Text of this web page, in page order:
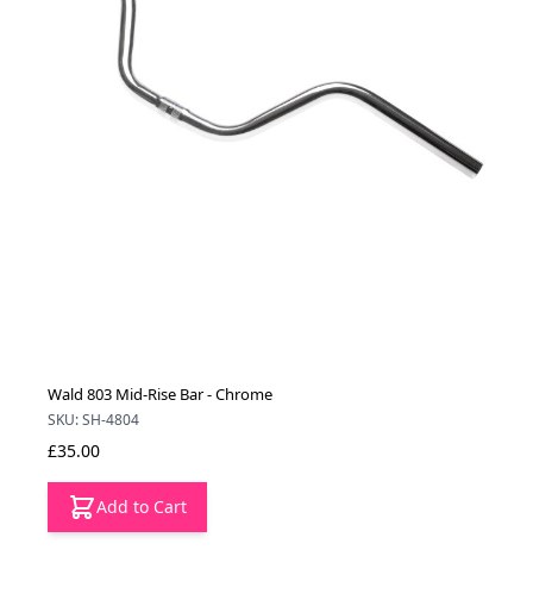
Wald 803 Mid-Rise Bar - Chrome
SKU: SH-4804
£35.00
Add to Cart